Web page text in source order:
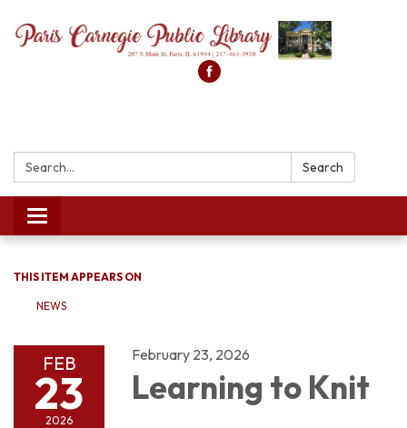
Search: Search
Toggle
navigation
THIS ITEM APPEARS ON
NEWS
FEB
23
2026
February 23, 2026
Learning to Knit